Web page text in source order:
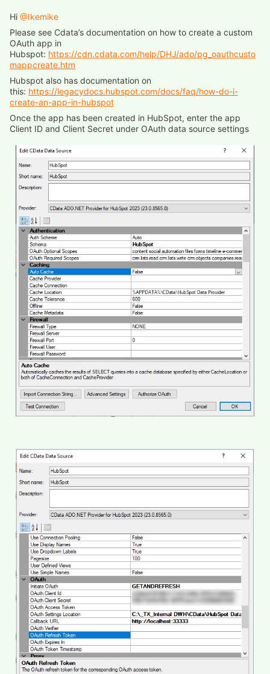
Hi @Ikemike
Please see Cdata’s documentation on how to create a custom
OAuth app in
Hubspot: https://cdn.cdata.com/help/DHJ/ado/pg_oauthcusto
mappcreate.htm
Hubspot also has documentation on
this: https://legacydocs.hubspot.com/docs/faq/how-do-i-
create-an-app-in-hubspot
Once the app has been created in HubSpot, enter the app
Client ID and Client Secret under OAuth data source settings